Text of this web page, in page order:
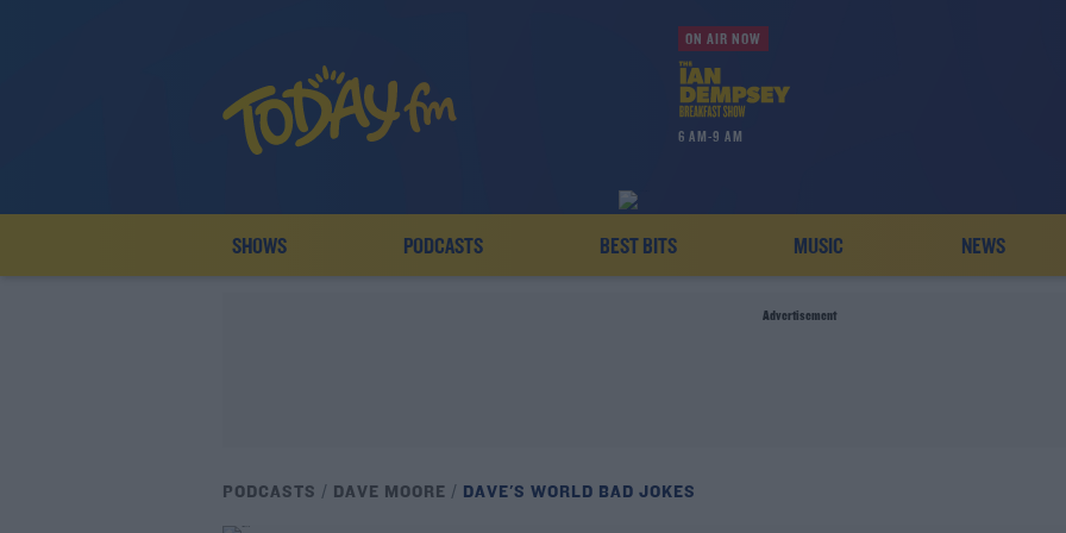
ON AIR NOW
6 AM-9 AM
SHOWS PODCASTS BEST BITS MUSIC NEWS
Advertisement
PODCASTS DAVE MOORE DAVE'S WORLD BAD JOKES